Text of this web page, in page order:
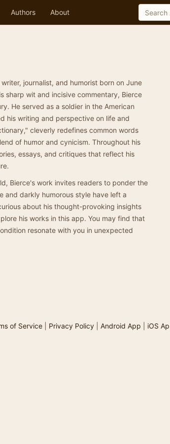
Authors About
journalist, and humorist born on June
sharp wit and incisive commentary, Bierce
He served as a soldier in the American
his writing and perspective on life and
cleverly redefines common words
of humor and cynicism. Throughout his
essays, and critiques that reflect his
Bierce's work invites readers to ponder the
and darkly humorous style have left a
about his thought-provoking insights
his works in this app. You may find that
resonate with you in unexpected
of Service| Privacy Policy| Android App iOS